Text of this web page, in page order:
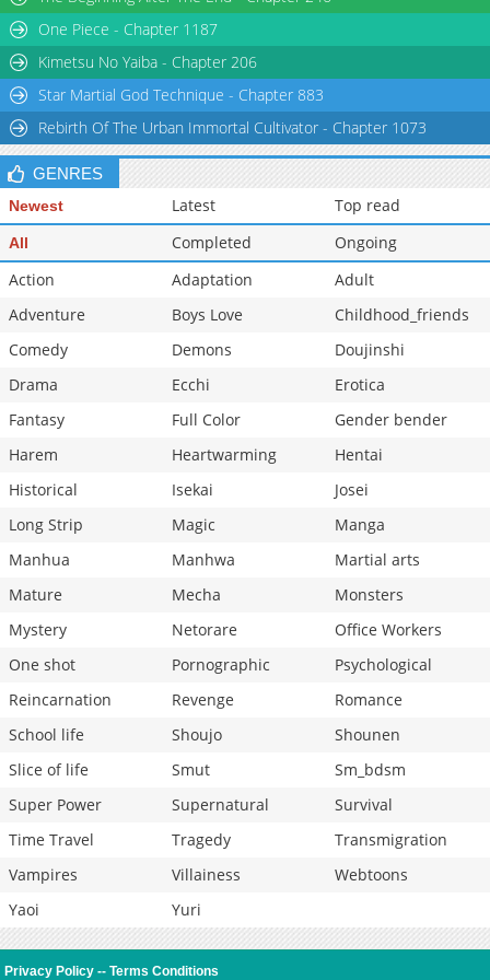
Chapter 13
One Piece - Chapter 1187
Kimetsu No Yaiba - Chapter 206
Star Martial God Technique - Chapter 883
Rebirth Of The Urban Immortal Cultivator - Chapter 1073
GENRES
Newest Latest Top read
All Completed
Ongoing
Action
Adaptation
Adult
Adventure
Boys Love
Childhood_friends
Comedy
Demons
Doujinshi
Drama
Ecchi
Erotica
Fantasy
Full Color
Gender bender
Harem
Heartwarming
Hentai
Historical
Isekai
Josei
Long Strip
Magic
Manga
Manhua
Manhwa
Martial arts
Mature
Mecha
Monsters
Mystery
Netorare
Office Workers
One shot
Pornographic
Psychological
Reincarnation
Revenge
Romance
School life
Shoujo
Shounen
Slice of life
Smut
Sm_bdsm
Super Power
Supernatural
Survival
Time Travel
Tragedy
Transmigration
Vampires
Villainess
Webtoons
Yaoi
Yuri
Privacy Policy --Terms Conditions